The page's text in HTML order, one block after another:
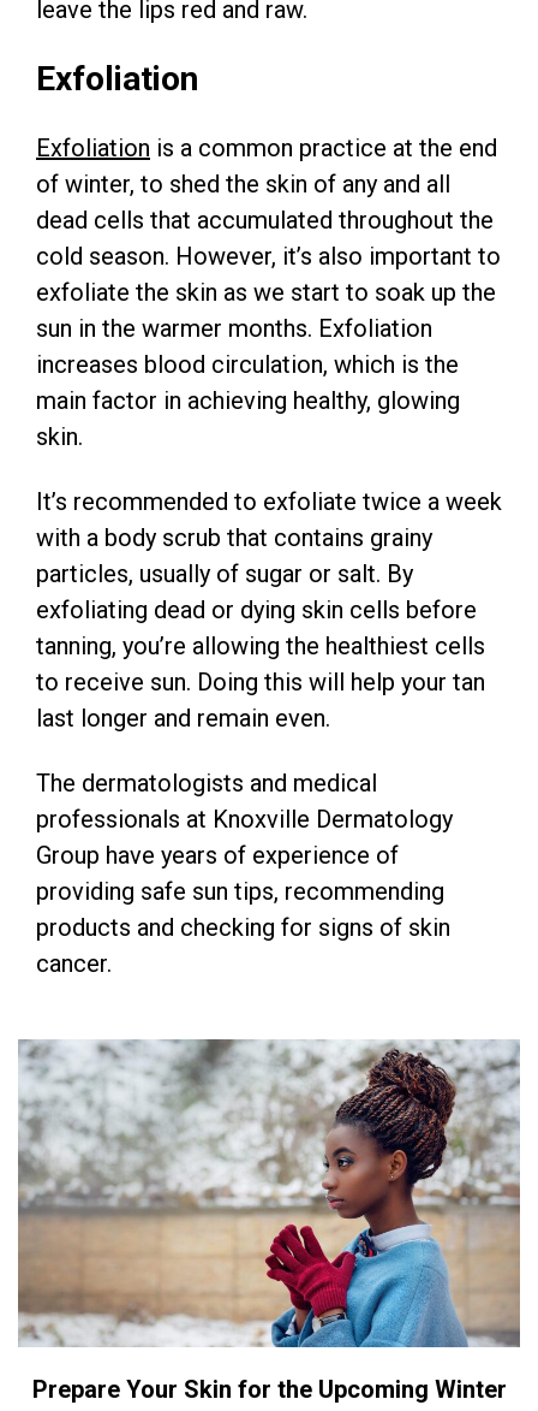
leave the lips red and raw.
Exfoliation
Exfoliation is a common practice at the end
of winter, to shed the skin of any and all
dead cells that accumulated throughout the
cold season. However, it’s also important to
exfoliate the skin as we start to soak up the
sun in the warmer months. Exfoliation
increases blood circulation, which is the
main factor in achieving healthy, glowing
skin.
It’s recommended to exfoliate twice a week
with a body scrub that contains grainy
particles, usually of sugar or salt. By
exfoliating dead or dying skin cells before
tanning, you’re allowing the healthiest cells
to receive sun. Doing this will help your tan
last longer and remain even.
The dermatologists and medical
professionals at Knoxville Dermatology
Group have years of experience of
providing safe sun tips, recommending
products and checking for signs of skin
cancer.
Prepare Your Skin for the Upcoming Winter